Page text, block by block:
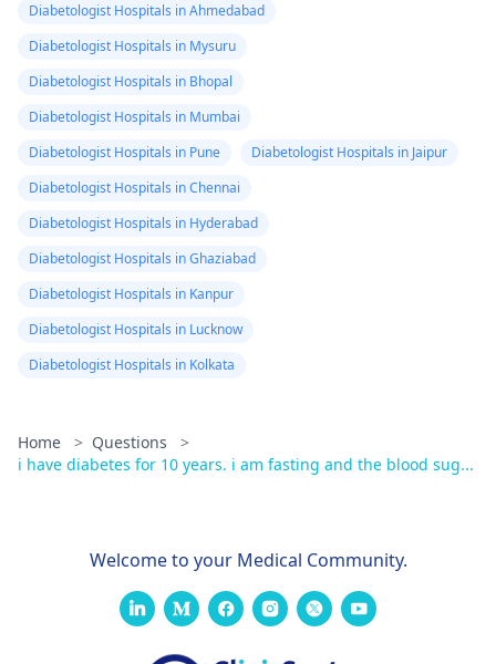
Diabetologist Hospitals in Ahmedabad
Diabetologist Hospitals in Mysuru
Diabetologist Hospitals in Bhopal
Diabetologist Hospitals in Mumbai
Diabetologist Hospitals in Pune
Diabetologist Hospitals in Jaipur
Diabetologist Hospitals in Chennai
Diabetologist Hospitals in Hyderabad
Diabetologist Hospitals in Ghaziabad
Diabetologist Hospitals in Kanpur
Diabetologist Hospitals in Lucknow
Diabetologist Hospitals in Kolkata
Home > Questions
>
i have diabetes for 10 years. i am fasting and the blood sug...
Welcome to your Medical Community.